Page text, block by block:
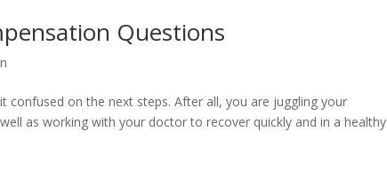
Questions
confused on the next steps. After all, you are juggling your
as working with your doctor to recover quickly and in a healthy